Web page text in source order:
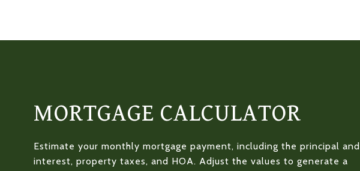
MORTGAGE CALCULATOR
Estimate your monthly mortgage payment, including the principal and
interest, property taxes, and HOA. Adjust the values to generate a